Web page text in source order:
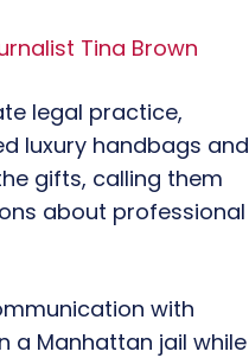
Tina Brown
legal practice,
luxury handbags and
gifts, calling them
about professional
with
a Manhattan jail while